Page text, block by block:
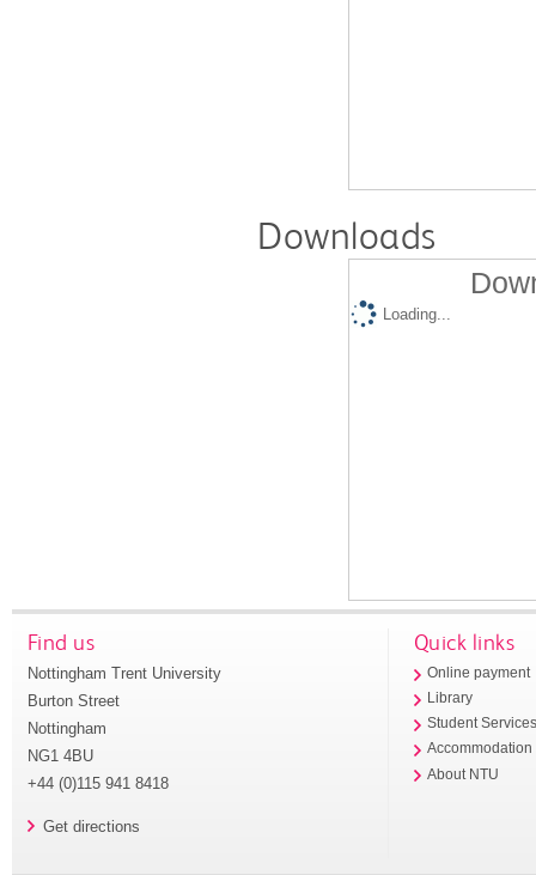
Downloads
Loading...
Find us
Nottingham Trent University
Burton Street
Nottingham
NG1 4BU
+44 (0)115 941 8418
Get directions
Quick links
Online payment
Library
Student
Accommodation
About NTU